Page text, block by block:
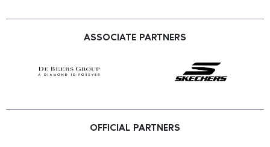
ASSOCIATE PARTNERS
OFFICIAL PARTNERS